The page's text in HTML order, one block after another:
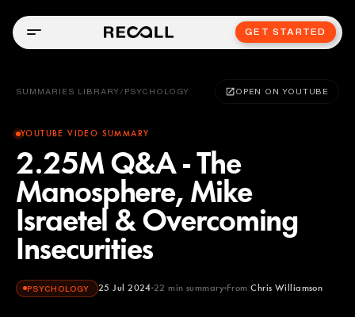
GET STARTED
SUMMARIES LIBRARY / PSYCHOLOGY OPEN ON YOUTUBE
YOUTUBE VIDEO SUMMARY
2.25M Q&A - The
Manosphere, Mike
Israetel & Overcoming
Insecurities
PSYCHOLOGY 25 Jul 2024 22 min summary From Chris Williamson
Chris Williamson